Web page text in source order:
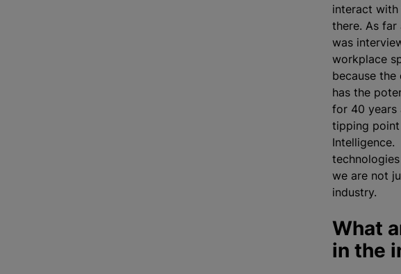
interact with
there. As
was
workplace
because
has the
for 40 years
tipping point
we are not
industry.
What
in the